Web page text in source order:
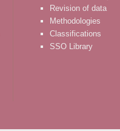
Revision of data
Methodologies
Classifications
SSO Library